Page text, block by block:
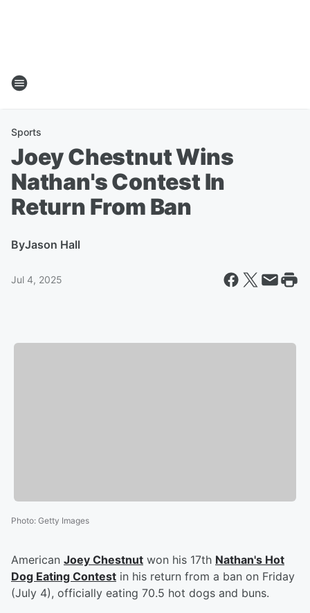
Sports
Joey Chestnut Wins
Nathan's Contest In
Return From Ban
ByJason Hall
Jul 4, 2025
Photo: Getty Images
American Joey Chestnut won his 17th Nathan's Hot
Dog Eating Contest in his return from a ban on Friday
(July 4), officially eating 70.5 hot dogs and buns.